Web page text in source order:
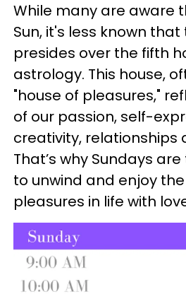
While many are aware
Sun, it's less known that
presides over the fifth
astrology. This house,
"house of pleasures,"
of our passion, self-
creativity, relationships
That’s why Sundays
to unwind and enjoy
pleasures in life with